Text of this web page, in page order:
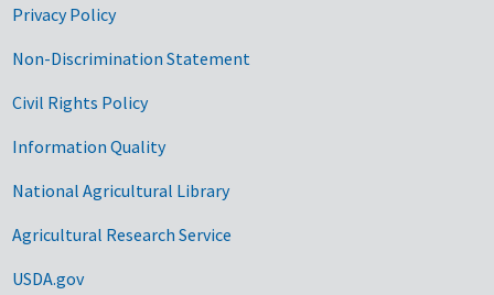
Privacy Policy
Non-Discrimination Statement
Civil Rights Policy
Information Quality
National Agricultural Library
Agricultural Research Service
USDA.gov